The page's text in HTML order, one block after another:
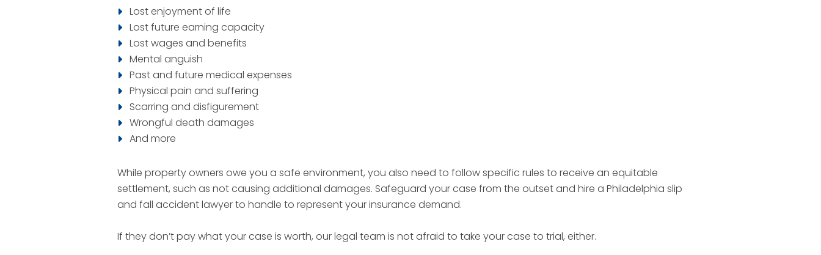
Lost enjoyment of life
Lost future earning capacity
Lost wages and benefits
Mental anguish
Past and future medical expenses
Physical pain and suffering
Scarring and disfigurement
Wrongful death damages
And more
While property owners owe you a safe environment, you also need to follow specific rules to receive an equitable
settlement, such as not causing additional damages. Safeguard your case from the outset and hire a Philadelphia slip
and fall accident lawyer to handle to represent your insurance demand.
If they don’t pay what your case is worth, our legal team is not afraid to take your case to trial, either.